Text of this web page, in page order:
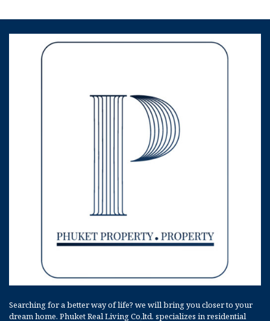
Searching for a better way of life? we will bring you closer to your
dream home. Phuket Real Living Co,ltd. specializes in residential